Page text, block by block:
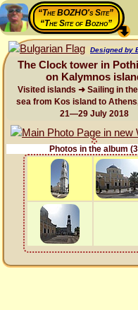
“The BOZHO's Site”
“The Site of Bozho”
Designed by
The Clock tower in
on Kalymnos
Visited islands ➜ Sailing in
sea from Kos island to
21—29 July 2018
Photos in the album